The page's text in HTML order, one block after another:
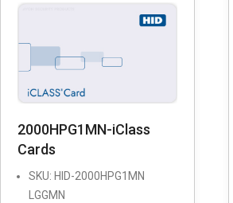
2000HPG1MN-iClass
Cards
SKU: HID-2000HPG1MN
LGGMN